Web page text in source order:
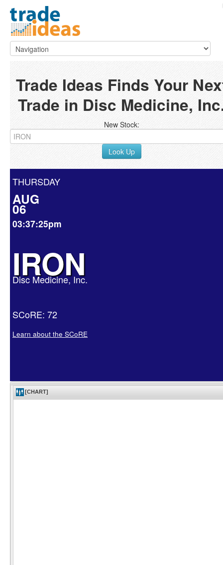
Trade Ideas Finds Your
Trade in Disc Medicine,
New Stock:
Look Up
THURSDAY
AUG
06
03:37:25pm
IRON
Disc Medicine, Inc.
SCoRE: 72
Learn about the SCoRE